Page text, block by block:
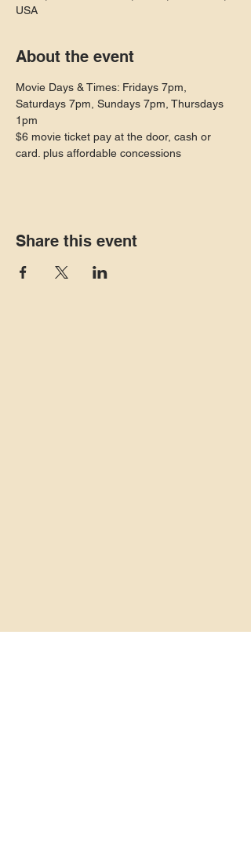
USA
About the event
Movie Days & Times: Fridays 7pm,
Saturdays 7pm, Sundays 7pm, Thursdays
1pm
$6 movie ticket pay at the door, cash or
card. plus affordable concessions
Share this event